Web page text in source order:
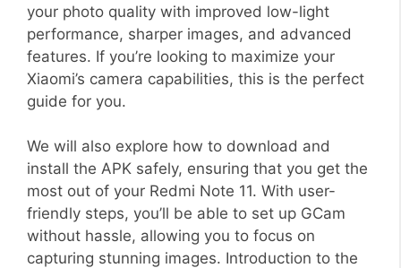
your photo quality with improved low-light
performance, sharper images, and advanced
features. If you’re looking to maximize your
Xiaomi’s camera capabilities, this is the perfect
guide for you.
We will also explore how to download and
install the APK safely, ensuring that you get the
most out of your Redmi Note 11. With user-
friendly steps, you’ll be able to set up GCam
without hassle, allowing you to focus on
capturing stunning images. Introduction to the